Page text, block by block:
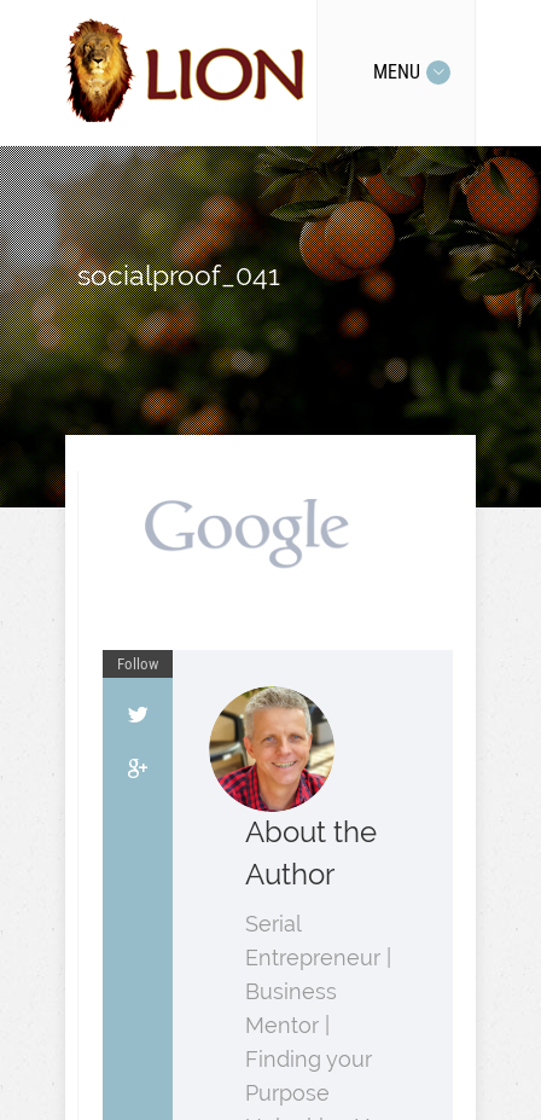
MENU
socialproof_041
Follow
About the
Author
Serial
Entrepreneur |
Business
Mentor |
Finding your
Purpose